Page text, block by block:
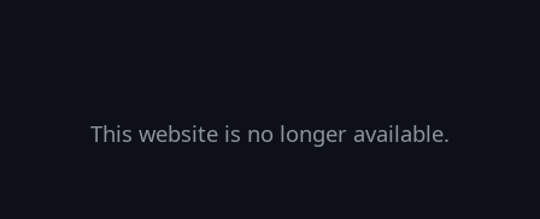
This website is no longer available.